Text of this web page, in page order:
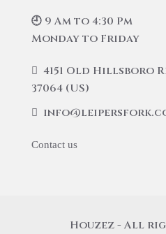
🕘 9 Am to 4:30 Pm
Monday to Friday
4151 Old Hillsboro
37064 (US)
Contact us
Houzez - All